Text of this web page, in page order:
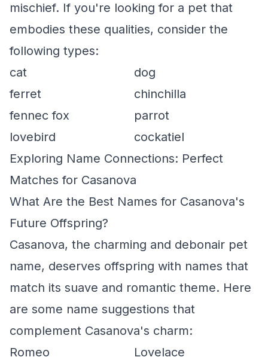
mischief. If you're looking for a pet that
embodies these qualities, consider the
following types:
cat
dog
ferret
chinchilla
fennec fox
parrot
lovebird
cockatiel
Exploring Name Connections: Perfect
Matches for Casanova
What Are the Best Names for Casanova's
Future Offspring?
Casanova, the charming and debonair pet
name, deserves offspring with names that
match its suave and romantic theme. Here
are some name suggestions that
complement Casanova's charm:
Romeo
Lovelace